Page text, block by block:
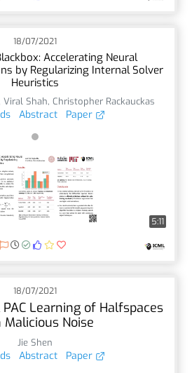
18/07/2021
Accelerating Neural
by Regularizing Internal Solver
Heuristics
Viral Shah, Christopher Rackauckas
Abstract Paper
5:11
18/07/2021
Learning of Halfspaces
Noise
Jie Shen
Abstract Paper